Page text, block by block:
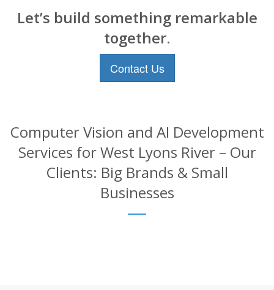
Let’s build something remarkable
together.
Contact Us
Computer Vision and AI Development
Services for West Lyons River – Our
Clients: Big Brands & Small
Businesses